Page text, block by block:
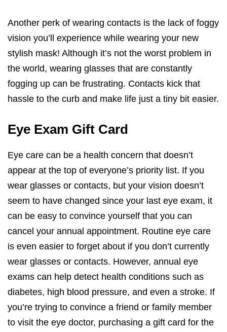
Another perk of wearing contacts is the lack of foggy
vision you’ll experience while wearing your new
stylish mask! Although it’s not the worst problem in
the world, wearing glasses that are constantly
fogging up can be frustrating. Contacts kick that
hassle to the curb and make life just a tiny bit easier.
Eye Exam Gift Card
Eye care can be a health concern that doesn’t
appear at the top of everyone’s priority list. If you
wear glasses or contacts, but your vision doesn’t
seem to have changed since your last eye exam, it
can be easy to convince yourself that you can
cancel your annual appointment. Routine eye care
is even easier to forget about if you don’t currently
wear glasses or contacts. However, annual eye
exams can help detect health conditions such as
diabetes, high blood pressure, and even a stroke. If
you’re trying to convince a friend or family member
to visit the eye doctor, purchasing a gift card for the